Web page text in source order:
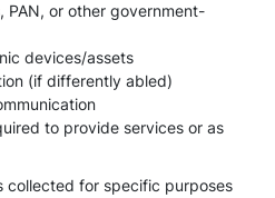
PAN, or other government-
devices/assets
(if differently abled)
to provide services or as
collected for specific purposes